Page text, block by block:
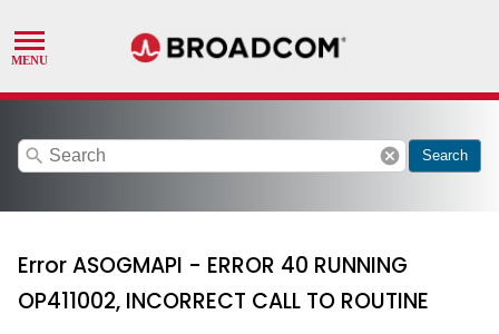
search cancel Search
Error ASOGMAPI - ERROR 40 RUNNING
OP411002, INCORRECT CALL TO ROUTINE